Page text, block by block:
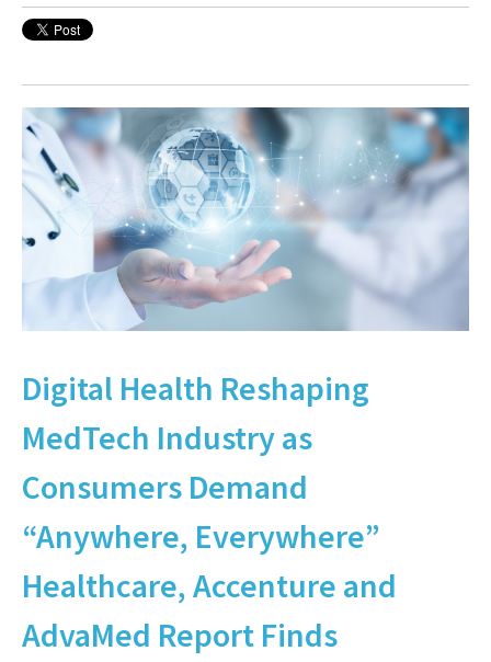
Digital Health Reshaping
MedTech Industry as
Consumers Demand
“Anywhere, Everywhere”
Healthcare, Accenture and
AdvaMed Report Finds